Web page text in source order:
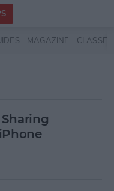
MAGAZINE CLASSES